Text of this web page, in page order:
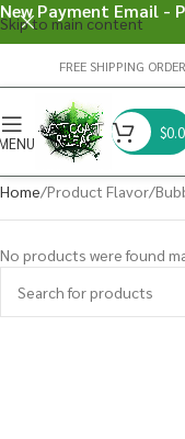
Skip to main content
FREE SHIPPING
$
Home Product Flavor
No products were found
New Payment Email -